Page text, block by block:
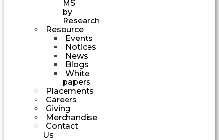
MS
by
Research
Resource
Events
Notices
News
Blogs
White
papers
Placements
Careers
Giving
Merchandise
Contact
Us